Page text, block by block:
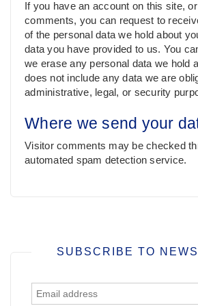
If you have an account on this site,
comments, you can request to
of the personal data we hold about
data you have provided to us. You
we erase any personal data we hold
does not include any data we are
administrative, legal, or security
Where we send your
Visitor comments may be checked
automated spam detection service.
SUBSCRIBE TO